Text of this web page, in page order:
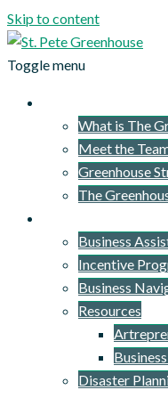
Skip to content
Toggle menu
What is The
Meet the
Greenhouse
The
Business
Incentive
Business
Resources
Disaster